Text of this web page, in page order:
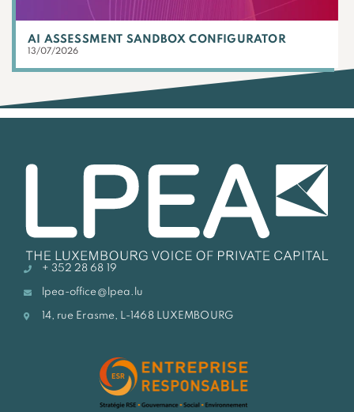
AI ASSESSMENT SANDBOX CONFIGURATOR
13/07/2026
+ 352 28 68 19
lpea-office@lpea.lu
14, rue Erasme, L-1468 LUXEMBOURG